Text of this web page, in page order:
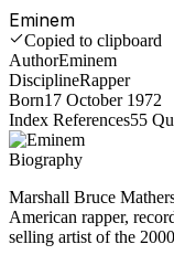
Eminem
Copied to clipboard
AuthorEminem
DisciplineRapper
Born17 October 1972
Index References55
Biography
Marshall Bruce
American rapper,
selling artist of the